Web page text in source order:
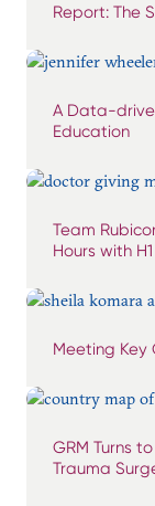
Report: The
A Data-
Education
Team
Hours with
Meeting Key
GRM Turns
Trauma